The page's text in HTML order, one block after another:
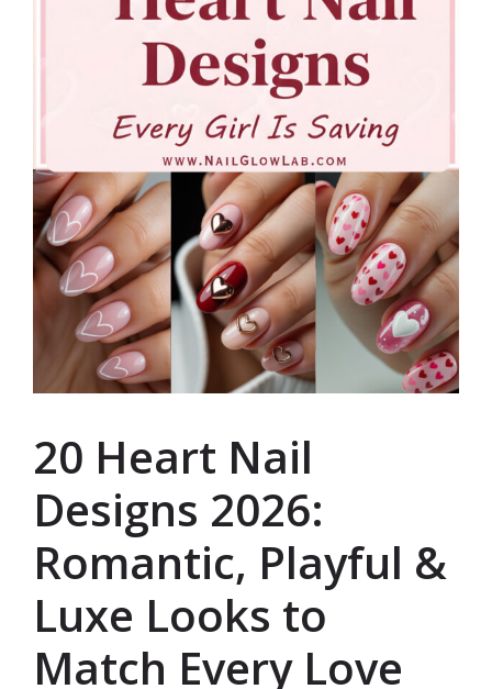
20 Heart Nail
Designs 2026:
Romantic, Playful &
Luxe Looks to
Match Every Love